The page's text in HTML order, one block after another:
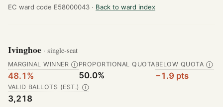
EC ward code E58000043 · Back to ward index
Ivinghoe · single-seat
MARGINAL WINNER Ⓘ
48.1%
PROPORTIONAL QUOTA
50.0%
BELOW QUOTA Ⓘ
−1.9 pts
VALID BALLOTS (EST.) Ⓘ
3,218